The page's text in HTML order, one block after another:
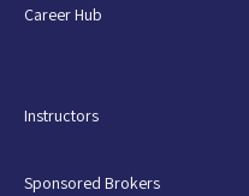
Career Hub
Instructors
Sponsored Brokers